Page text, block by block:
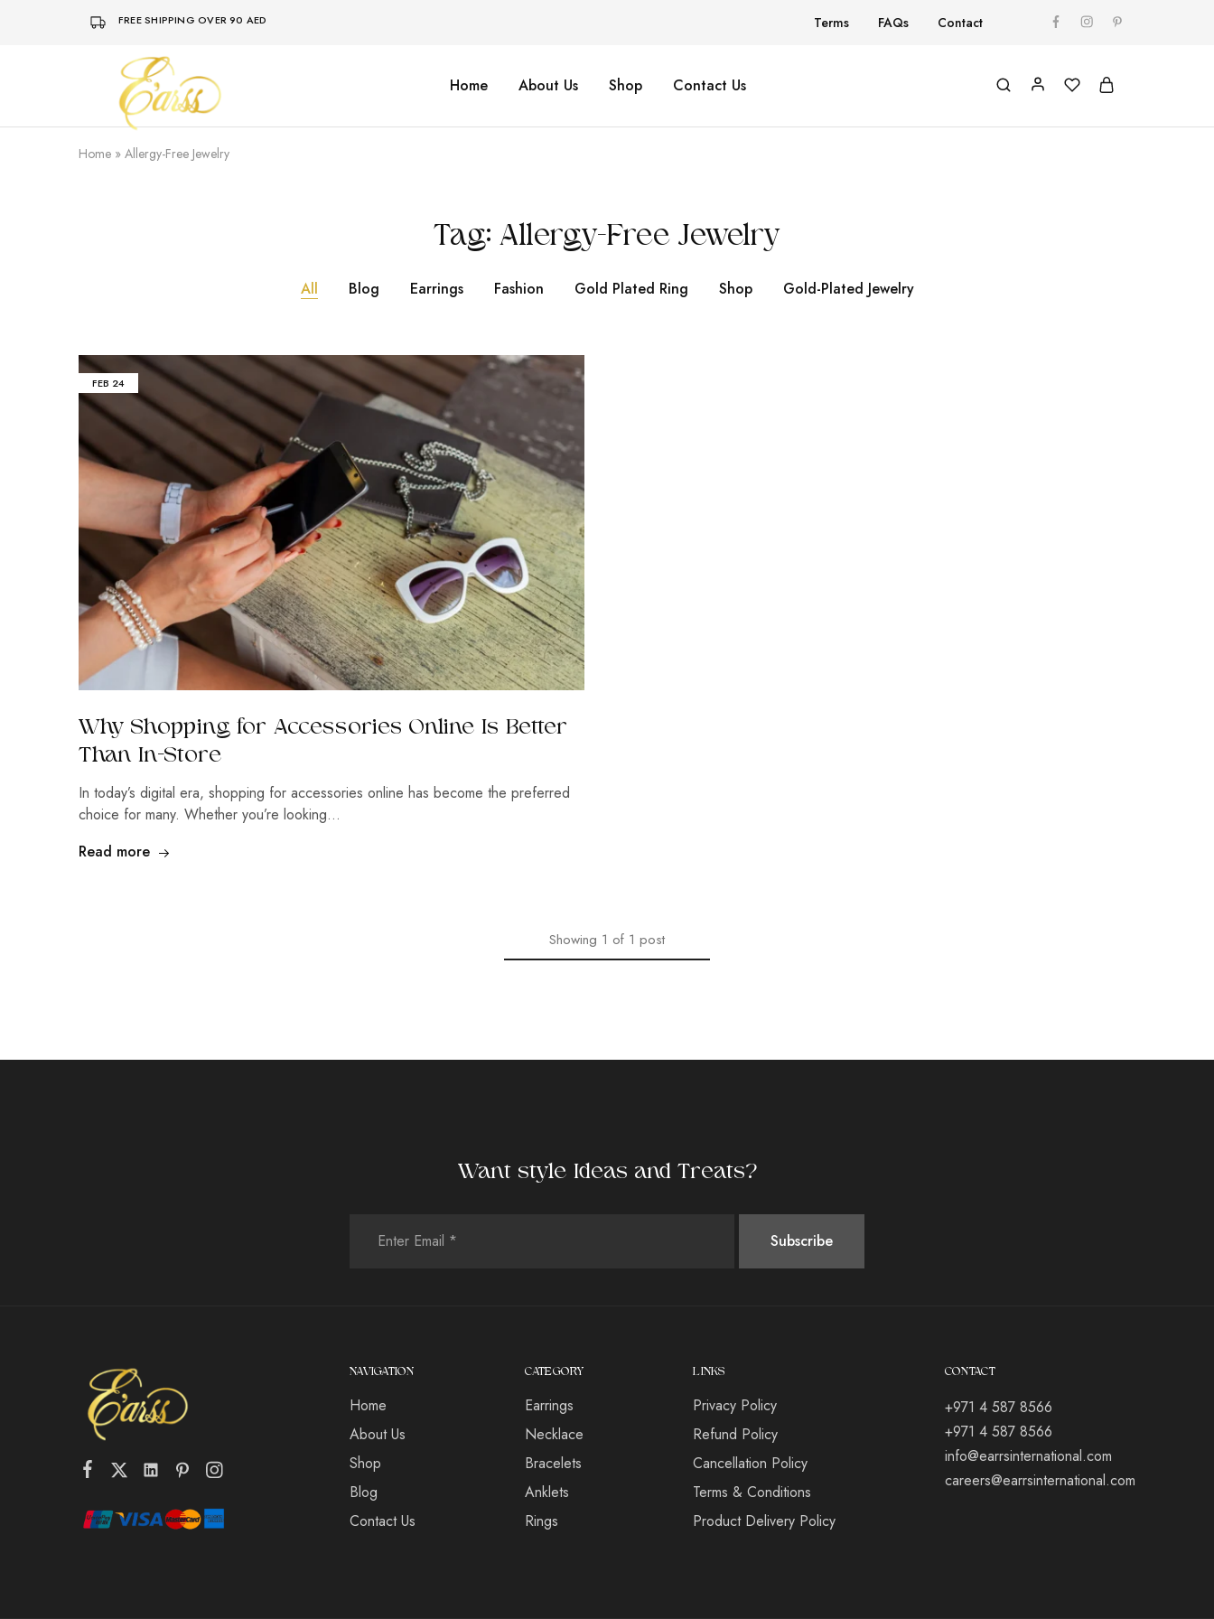
FREE SHIPPING OVER 90 AED Terms FAQs Contact
Earss
Beauty
Never
Lies
Home About Us Shop Contact Us
Home » Allergy-Free Jewelry
Tag: Allergy-Free Jewelry
All Blog Earrings Fashion Gold Plated Ring Shop Gold-Plated Jewelry
FEB 24
Why Shopping for Accessories Online Is Better
Than In-Store
In today’s digital era, shopping for accessories online has become the preferred
choice for many. Whether you’re looking…
Read more
Showing 1 of 1 post
Want style Ideas and Treats?
NAVIGATION
Home
About Us
Shop
Blog
Contact Us
CATEGORY
Earrings
Necklace
Bracelets
Anklets
Rings
LINKS
Privacy Policy
Refund Policy
Cancellation Policy
Terms & Conditions
Product Delivery Policy
CONTACT
+971 4 587 8566
+971 4 587 8566
info@earrsinternational.com
careers@earrsinternational.com